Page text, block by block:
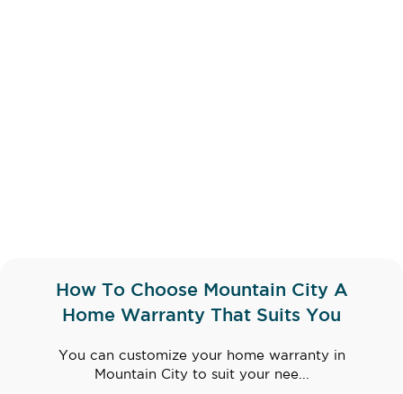
How To Choose Mountain City A
Home Warranty That Suits You
You can customize your home warranty in
Mountain City to suit your nee...